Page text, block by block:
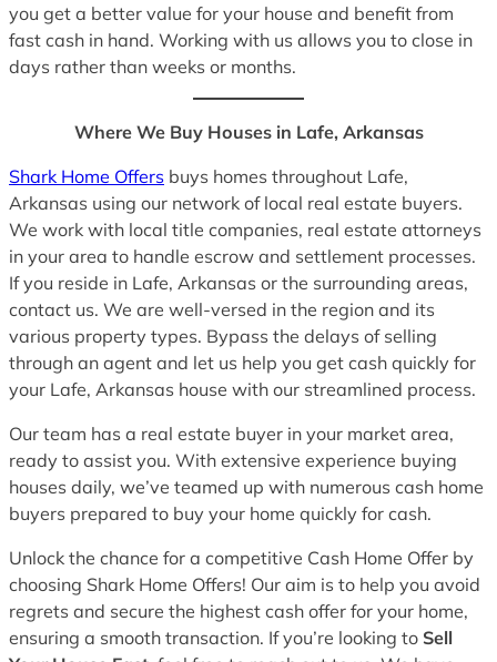
you get a better value for your house and benefit from
fast cash in hand. Working with us allows you to close in
days rather than weeks or months.
Where We Buy Houses in Lafe, Arkansas
Shark Home Offers buys homes throughout Lafe,
Arkansas using our network of local real estate buyers.
We work with local title companies, real estate attorneys
in your area to handle escrow and settlement processes.
If you reside in Lafe, Arkansas or the surrounding areas,
contact us. We are well-versed in the region and its
various property types. Bypass the delays of selling
through an agent and let us help you get cash quickly for
your Lafe, Arkansas house with our streamlined process.
Our team has a real estate buyer in your market area,
ready to assist you. With extensive experience buying
houses daily, we’ve teamed up with numerous cash home
buyers prepared to buy your home quickly for cash.
Unlock the chance for a competitive Cash Home Offer by
choosing Shark Home Offers! Our aim is to help you avoid
regrets and secure the highest cash offer for your home,
ensuring a smooth transaction. If you’re looking to Sell